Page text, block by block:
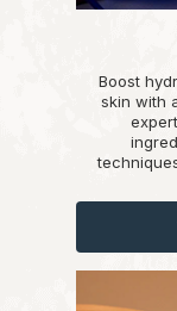
Boost
skin with